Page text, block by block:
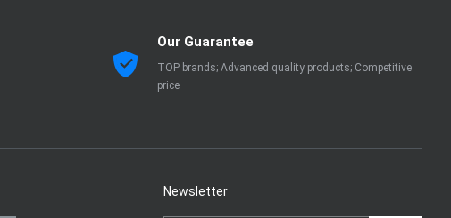
Our Guarantee
TOP brands; Advanced quality products; Competitive
price
Newsletter